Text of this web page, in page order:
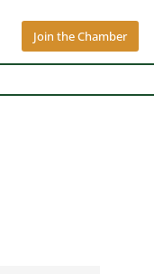
Join the Chamber